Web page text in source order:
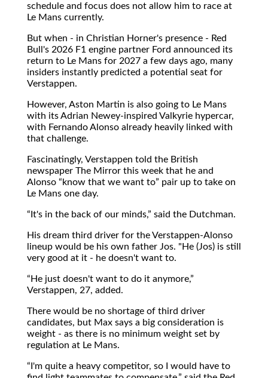
schedule and focus does not allow him to race at
Le Mans currently.
But when - in Christian Horner's presence - Red
Bull's 2026 F1 engine partner Ford announced its
return to Le Mans for 2027 a few days ago, many
insiders instantly predicted a potential seat for
Verstappen.
However, Aston Martin is also going to Le Mans
with its Adrian Newey-inspired Valkyrie hypercar,
with Fernando Alonso already heavily linked with
that challenge.
Fascinatingly, Verstappen told the British
newspaper The Mirror this week that he and
Alonso
know that we want to
pair up to take on
Le Mans one day.
It's in the back of our minds, said the Dutchman.
His dream third driver for the Verstappen-Alonso
lineup would be his own father Jos. "He (Jos) is still
very good at it - he doesn't want to.
He just doesn't want to do it anymore,
Verstappen, 27, added.
There would be no shortage of third driver
candidates, but Max says a big consideration is
weight - as there is no minimum weight set by
regulation at Le Mans.
I'm quite a heavy competitor, so I would have to